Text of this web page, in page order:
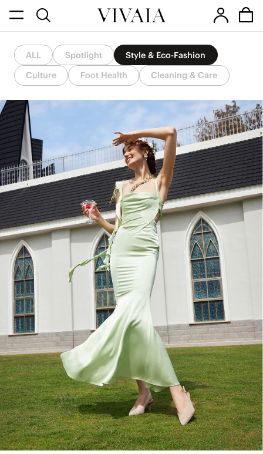
ALL Spotlight
Style & Eco-Fashion
Culture
Foot Health Cleaning & Care